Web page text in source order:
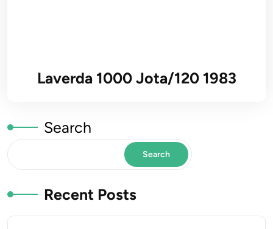
Laverda 1000 Jota/120 1983
Search
Search
Recent Posts